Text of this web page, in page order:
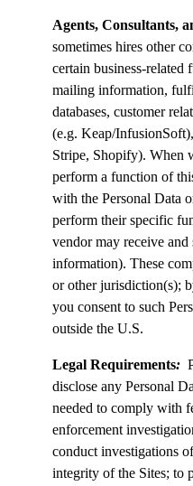
Agents, Consultants,
sometimes hires other
certain business-related
mailing information,
databases, customer
(e.g. Keap/
Stripe, Shopify). When
perform a function of
with the Personal Data
perform their specific
vendor may receive
information). These
or other jurisdiction(s);
you consent to such
outside the U.S.
Legal Requirements:
disclose any Personal
needed to comply with
enforcement
conduct investigations
integrity of the Sites; to